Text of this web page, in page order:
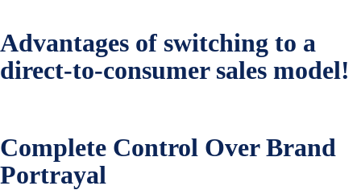
Advantages of switching to a
direct-to-consumer sales model!
Complete Control Over Brand
Portrayal